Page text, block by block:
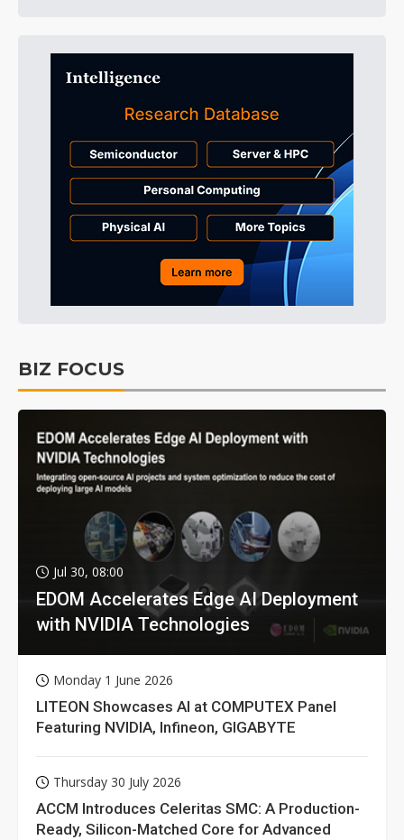
BIZ FOCUS
Jul 30, 08:00
EDOM Accelerates Edge AI Deployment
with NVIDIA Technologies
Monday 1 June 2026
LITEON Showcases AI at COMPUTEX Panel
Featuring NVIDIA, Infineon, GIGABYTE
Thursday 30 July 2026
ACCM Introduces Celeritas SMC: A Production-
Ready, Silicon-Matched Core for Advanced